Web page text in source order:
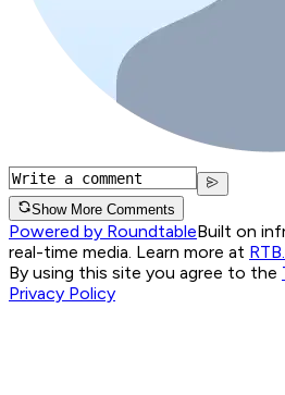
Show More Comments
Powered by RoundtableBuilt on
real-time media. Learn more at
By using this site you agree to the
Privacy Policy